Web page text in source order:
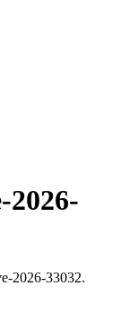
2026-
2026-33032.